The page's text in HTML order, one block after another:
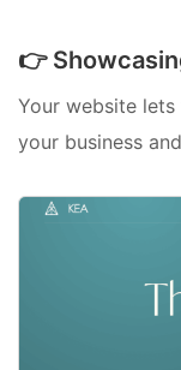
👉
Your website
your business